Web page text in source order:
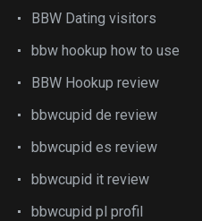
BBW Dating visitors
bbw hookup how to use
BBW Hookup review
bbwcupid de review
bbwcupid es review
bbwcupid it review
bbwcupid pl profil